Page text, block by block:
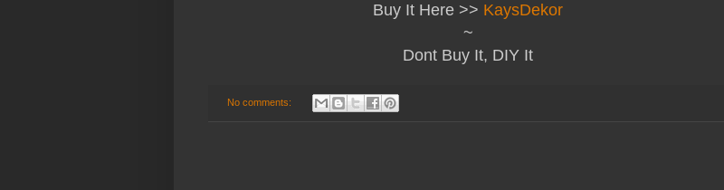
Buy It Here >> KaysDekor
~
Dont Buy It, DIY It
No comments: